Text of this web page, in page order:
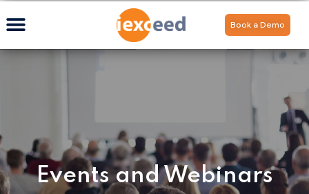
Book a Demo
Events and Webinars